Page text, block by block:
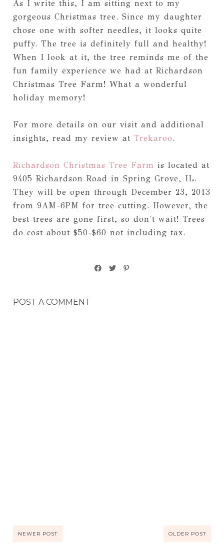
As I write this, I am sitting next to my
gorgeous Christmas tree. Since my daughter
chose one with softer needles, it looks quite
puffy. The tree is definitely full and healthy!
When I look at it, the tree reminds me of the
fun family experience we had at Richardson
Christmas Tree Farm! What a wonderful
holiday memory!
For more details on our visit and additional
insights, read my review at Trekaroo.
Richardson Christmas Tree Farm is located at
9405 Richardson Road in Spring Grove, IL.
They will be open through December 23, 2013
from 9AM-6PM for tree cutting. However, the
best trees are gone first, so don't wait! Trees
do cost about $50-$60 not including tax.
POST A COMMENT
NEWER POST OLDER POST